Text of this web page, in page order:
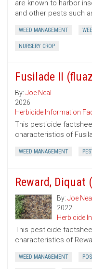
are known to harbor
and other pests such
WEED MANAGEMENT
NURSERY CROP
Fusilade II
By: Joe Neal
2026
Herbicide Information
This pesticide
characteristics of
WEED MANAGEMENT
Reward,
By: Joe Neal
2022
Herbicide
This pesticide
characteristics of
WEED MANAGEMENT